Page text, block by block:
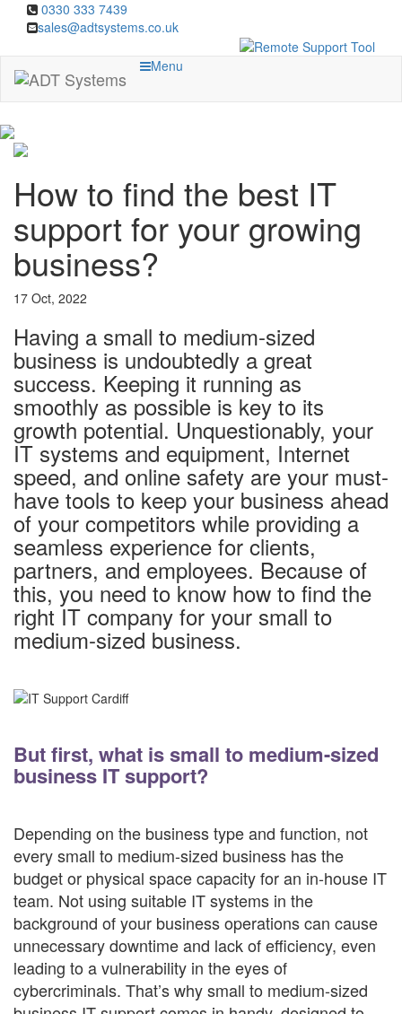
0330 333 7439
sales@adtsystems.co.uk
Menu
How to find the best IT
support for your growing
business?
17 Oct, 2022
Having a small to medium-sized
business is undoubtedly a great
success. Keeping it running as
smoothly as possible is key to its
growth potential. Unquestionably, your
IT systems and equipment, Internet
speed, and online safety are your must-
have tools to keep your business ahead
of your competitors while providing a
seamless experience for clients,
partners, and employees. Because of
this, you need to know how to find the
right IT company for your small to
medium-sized business.
But first, what is small to medium-sized
business IT support?
Depending on the business type and function, not
every small to medium-sized business has the
budget or physical space capacity for an in-house IT
team. Not using suitable IT systems in the
background of your business operations can cause
unnecessary downtime and lack of efficiency, even
leading to a vulnerability in the eyes of
cybercriminals. That’s why small to medium-sized